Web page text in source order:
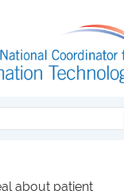
about patient